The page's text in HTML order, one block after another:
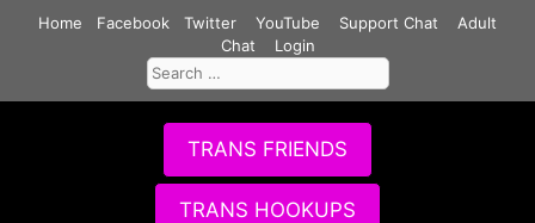
Home Facebook Twitter YouTube Support Chat
Adult
Chat
Login
Search
for:
TRANS FRIENDS
TRANS HOOKUPS